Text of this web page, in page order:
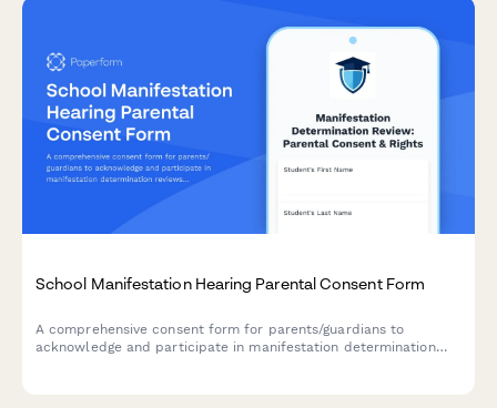
School Manifestation Hearing Parental Consent Form
A comprehensive consent form for parents/guardians to
acknowledge and participate in manifestation determination